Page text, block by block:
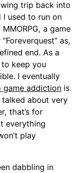
trip back into
I used to run on
a game
as,
end. As a
keep you
I eventually
game addiction is
about very
that’s for
everything
play
dabbling in